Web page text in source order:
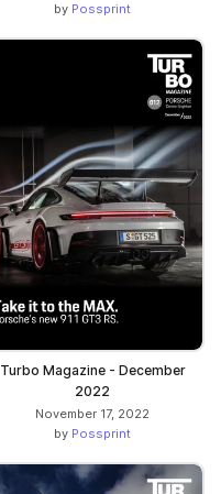
by Possprint
Turbo Magazine - December
2022
November 17, 2022
by Possprint